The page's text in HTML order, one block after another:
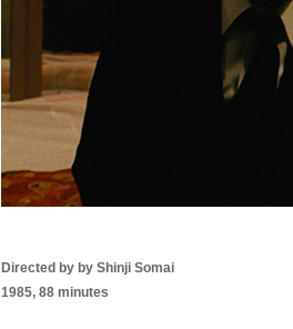
Directed by by Shinji Somai
1985, 88 minutes